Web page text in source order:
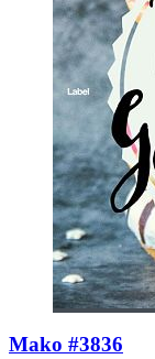
Mako #3836